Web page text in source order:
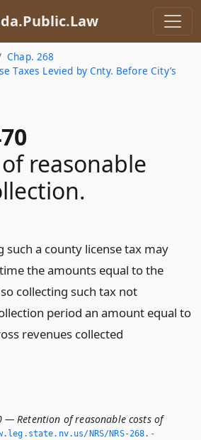
Chap. 268
Taxes Levied by Cnty. Before City’s
reasonable
such a county license tax may
the amounts equal to the
collecting such tax not
period an amount equal to
revenues collected
— Retention of reasonable costs of
NRS/NRS-268.­